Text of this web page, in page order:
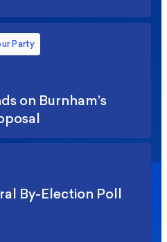
Party
on Burnham’s
By-Election Poll